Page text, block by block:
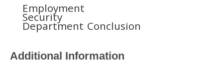
Employment
Security
Department Conclusion
Additional Information